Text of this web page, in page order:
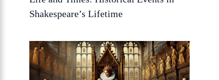
Shakespeare’s Lifetime